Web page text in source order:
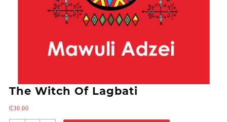
The Witch Of Lagbati
₵30.00